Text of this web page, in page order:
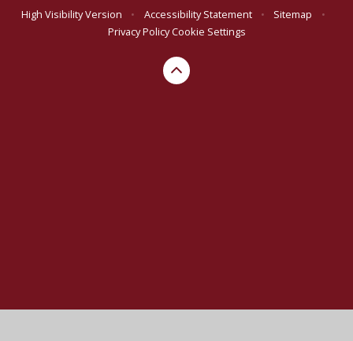
High Visibility Version
• Accessibility Statement • Sitemap
•
Privacy PolicyCookie Settings